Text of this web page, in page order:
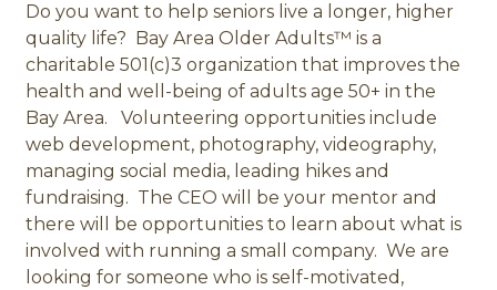
Do you want to help seniors live a longer, higher
quality life? Bay Area Older Adults™ is a
charitable 501(c)3 organization that improves the
health and well-being of adults age 50+ in the
Bay Area. Volunteering opportunities include
web development, photography, videography,
managing social media, leading hikes and
fundraising. The CEO will be your mentor and
there will be opportunities to learn about what is
involved with running a small company. We are
looking for someone who is self-motivated,